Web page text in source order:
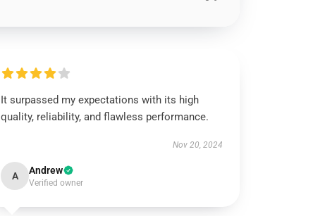
It surpassed my expectations with its high
quality, reliability, and flawless performance.
Nov 20, 2024
A Andrew
Verified owner